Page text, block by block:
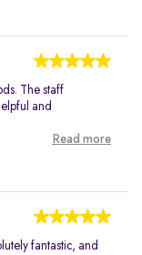
The staff
and
Read more
fantastic, and